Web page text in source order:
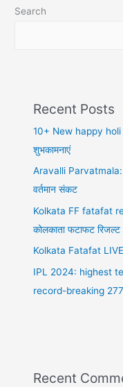
hindi,
Search
Recent Posts
10+ New happy holi
शुभकामनाएं
Aravalli Parvatmala:
वर्तमान संकट
Kolkata FF fatafat
कोलकाता फटाफट रिजल्ट
Kolkata Fatafat
IPL 2024: highest
record-breaking
Recent